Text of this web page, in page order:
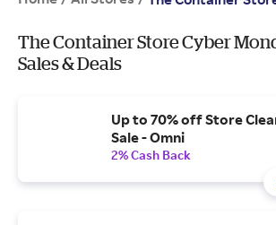
The Container Store Cyber
Sales & Deals
Up to 70% off Store
Sale - Omni
2% Cash Back